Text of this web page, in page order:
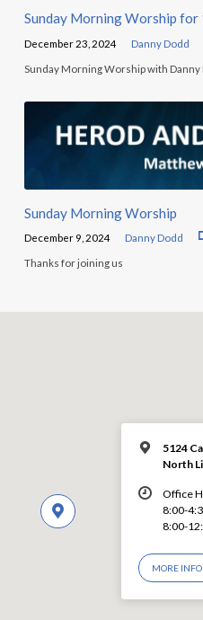
Sunday Morning Worship
December 23, 2024 Danny Dodd
Sunday Morning Worship with Danny
Sunday Morning Worship
December 9, 2024 Danny Dodd
Thanks for joining us
5124
North
Office
8:00-
8:00-
MORE INFO